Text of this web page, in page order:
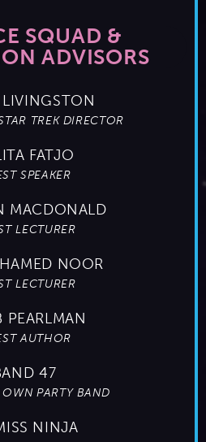
SQUAD &
ADVISORS
TREK DIRECTOR
FATJO
SPEAKER
MACDONALD
LECTURER
NOOR
LECTURER
PEARLMAN
AUTHOR
47
PARTY BAND
NINJA